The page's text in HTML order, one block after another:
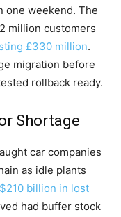
one weekend. The
million customers
£330 million.
migration before
rollback ready.
Shortage
car companies
as idle plants
$210 billion in lost
had buffer stock